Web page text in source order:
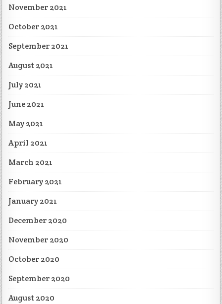
November 2021
October 2021
September 2021
August 2021
July 2021
June 2021
May 2021
April 2021
March 2021
February 2021
January 2021
December 2020
November 2020
October 2020
September 2020
August 2020